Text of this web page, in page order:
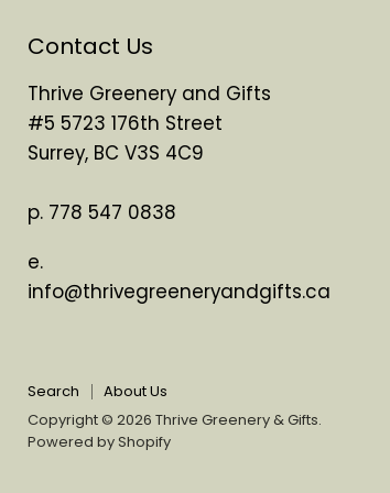
Contact Us
Thrive Greenery and Gifts
#5 5723 176th Street
Surrey, BC V3S 4C9
p. 778 547 0838
e.
info@thrivegreeneryandgifts.ca
Search
About Us
Copyright © 2026 Thrive Greenery & Gifts.
Powered by Shopify